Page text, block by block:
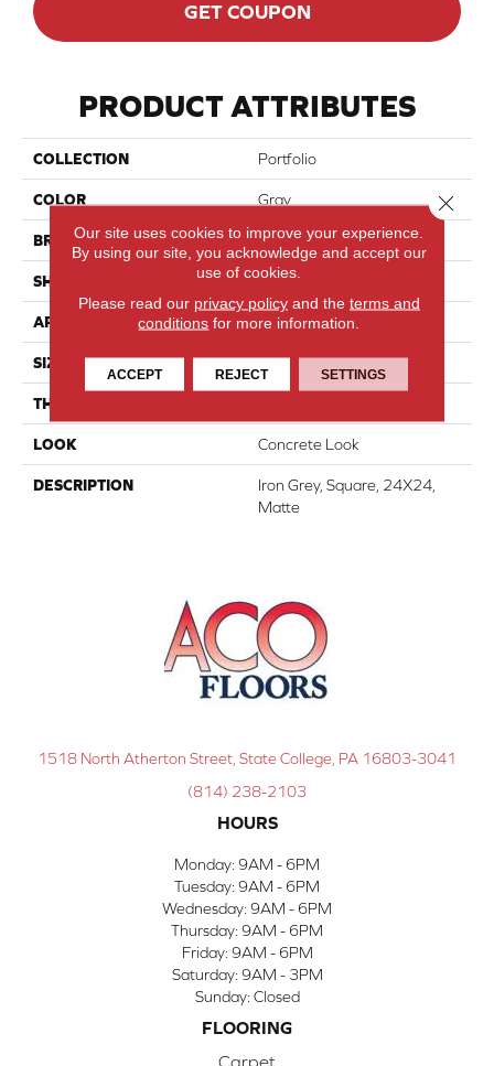
GET COUPON
PRODUCT ATTRIBUTES
COLLECTION Portfolio
COLOR Gray
BRAND Daltile
SHAPE Square
APPLICATION Residential
SIZE 24X24
THICKNESS
LOOK Concrete Look
DESCRIPTION
Iron Grey, Square, 24X24,
Matte
1518 North Atherton Street, State College, PA 16803-3041
(814) 238-2103
HOURS
Monday: 9AM - 6PM
Tuesday: 9AM - 6PM
Wednesday: 9AM - 6PM
Thursday: 9AM - 6PM
Friday: 9AM - 6PM
Saturday: 9AM - 3PM
Sunday: Closed
FLOORING
Carpet
Our site uses cookies to improve your experience.
By using our site, you acknowledge and accept our
use of cookies.
Please read our privacy policyand the terms and
conditions for more information.
ACCEPT REJECT SETTINGS
Close